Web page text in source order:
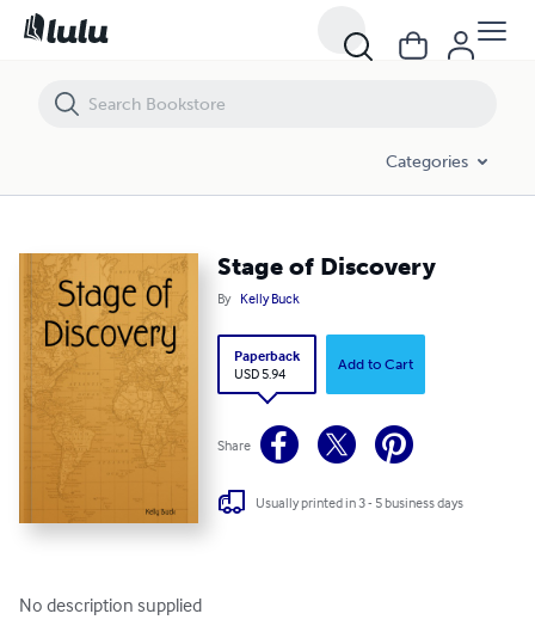
Categories
Stage of Discovery
By Kelly Buck
Paperback
USD 5.94
Add to Cart
Share
Usually printed in 3 - 5 business days
No description supplied
Stage of Discovery